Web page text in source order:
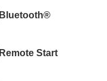
Bluetooth®
Remote Start